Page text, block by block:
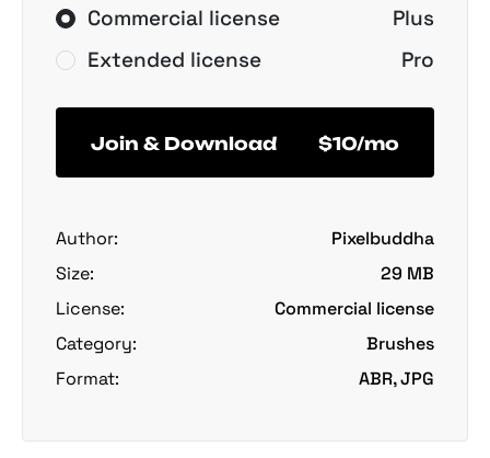
Commercial license
Plus
Extended license
Pro
Join & Download $10/mo
Author:
Pixelbuddha
Size:
29 MB
License:
Commercial license
Category:
Brushes
Format:
ABR, JPG